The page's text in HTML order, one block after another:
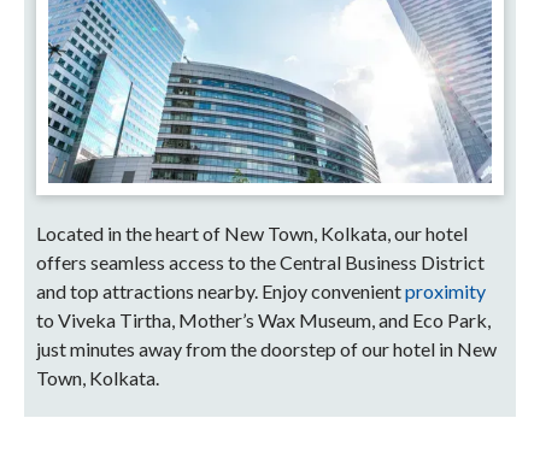
Located in the heart of New Town, Kolkata, our hotel
offers seamless access to the Central Business District
and top attractions nearby. Enjoy convenientproximity
to Viveka Tirtha, Mother’s Wax Museum, and Eco Park,
just minutes away from the doorstep of our hotel in New
Town, Kolkata.